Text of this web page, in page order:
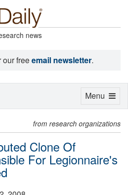
news
our freeemail newsletter.
from research organizations
Clone Of
For Legionnaire's
Toggle
Menu